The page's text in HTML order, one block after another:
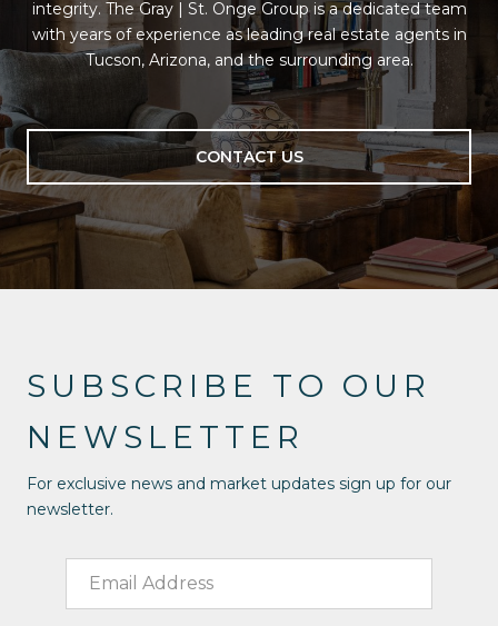
integrity. The Gray | St. Onge Group is a dedicated team
with years of experience as leading real estate agents in
Tucson, Arizona, and the surrounding area.
CONTACT US
SUBSCRIBE TO OUR
NEWSLETTER
For exclusive news and market updates sign up for our
newsletter.